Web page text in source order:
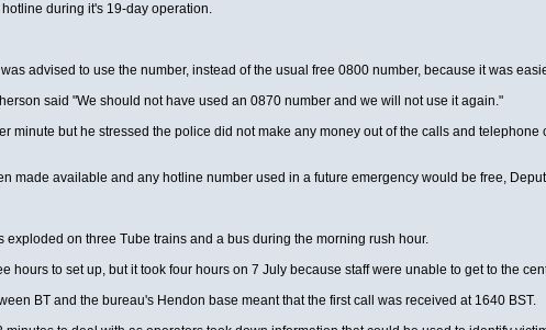
during it's 19-day operation.
advised to use the number, instead of the usual free 0800 number, because it was
said "We should not have used an 0870 number and we will not use it again."
minute but he stressed the police did not make any money out of the calls and
made available and any hotline number used in a future emergency would be free,
exploded on three Tube trains and a bus during the morning rush hour.
hours to set up, but it took four hours on 7 July because staff were unable to get to the
BT and the bureau's Hendon base meant that the first call was received at 1640 BST.